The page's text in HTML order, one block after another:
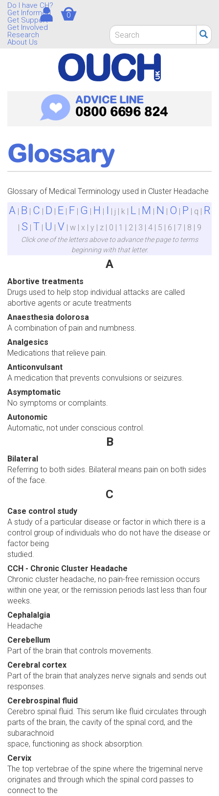
Skip
main
content
Do I have CH?
Get Informed
Get Support
Get Involved
Research
About Us
Search
form
Search
0
ADVICE LINE
0800 6696 824
Glossary
Glossary of Medical Terminology used in Cluster Headache
A| B | C | D | E| F | G | H | I | j | k | L | M | N | O | P | q | R
| S | T | U | V | w | x | y | z | 0 | 1 | 2 | 3 | 4 | 5 | 6 | 7 | 8 | 9
Click one of the letters above to advance the page to terms
beginning with that letter.
A
Abortive treatments
Drugs used to help stop individual attacks are called
abortive agents or acute treatments
Anaesthesia dolorosa
A combination of pain and numbness.
Analgesics
Medications that relieve pain.
Anticonvulsant
A medication that prevents convulsions or seizures.
Asymptomatic
No symptoms or complaints.
Autonomic
Automatic, not under conscious control.
B
Bilateral
Referring to both sides. Bilateral means pain on both sides
of the face.
C
Case control study
A study of a particular disease or factor in which there is a
control group of individuals who do not have the disease or
factor being
studied.
CCH - Chronic Cluster Headache
Chronic cluster headache, no pain-free remission occurs
within one year, or the remission periods last less than four
weeks.
Cephalalgia
Headache
Cerebellum
Part of the brain that controls movements.
Cerebral cortex
Part of the brain that analyzes nerve signals and sends out
responses.
Cerebrospinal fluid
Cerebro spinal fluid. This serum like fluid circulates through
parts of the brain, the cavity of the spinal cord, and the
subarachnoid
space, functioning as shock absorption.
Cervix
The top vertebrae of the spine where the trigeminal nerve
originates and through which the spinal cord passes to
connect to the